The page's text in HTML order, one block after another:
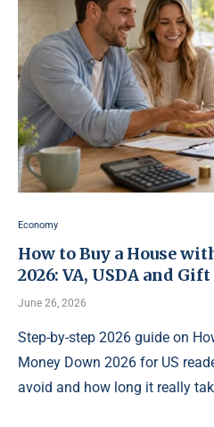
Economy
How to Buy a House
2026: VA, USDA and
June 26, 2026
Step-by-step 2026 guide on
Money Down 2026 for US
avoid and how long it really